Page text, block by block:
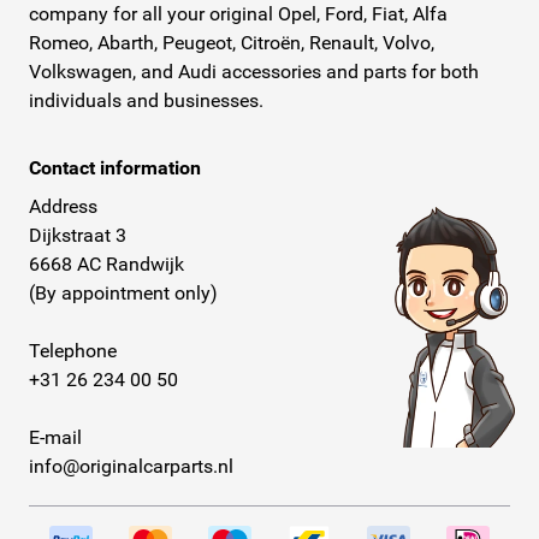
company for all your original Opel, Ford, Fiat, Alfa
Romeo, Abarth, Peugeot, Citroën, Renault, Volvo,
Volkswagen, and Audi accessories and parts for both
individuals and businesses.
Contact information
Address
Dijkstraat 3
6668 AC Randwijk
(By appointment only)
Telephone
+31 26 234 00 50
E-mail
info@originalcarparts.nl